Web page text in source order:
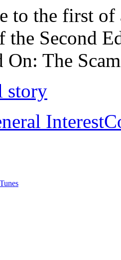
to the first
the Second
On: The
story
Interest